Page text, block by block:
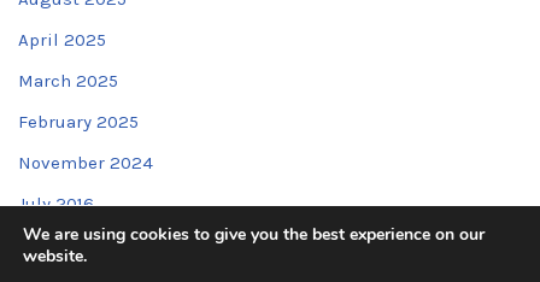
April 2025
March 2025
February 2025
November 2024
July 2016
We are using cookies to give you the best experience on our
website.